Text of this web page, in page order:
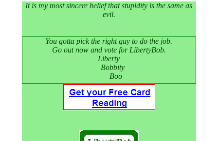
It is my most sincere belief that stupidity is the same as
evil.
You gotta pick the right guy to do the job.
Go out now and vote for LibertyBob.
Liberty
Bobbity
Boo